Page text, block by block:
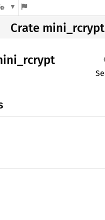
Crate mini_rcrypt
rcrypt